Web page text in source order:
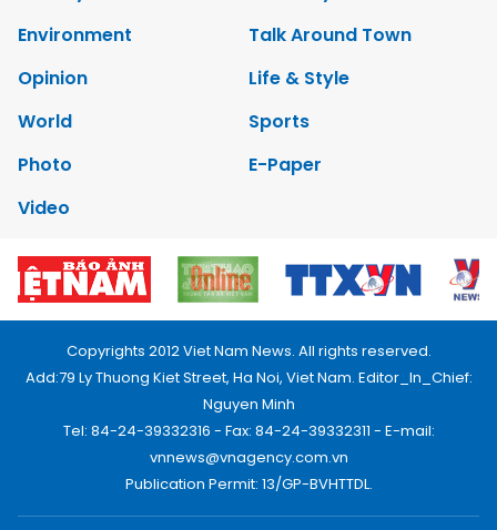
Environment
Talk Around Town
Opinion
Life & Style
World
Sports
Photo
E-Paper
Video
Copyrights 2012 Viet Nam News. All rights reserved.
Add:79 Ly Thuong Kiet Street, Ha Noi, Viet Nam. Editor_In_Chief:
Nguyen Minh
Tel: 84-24-39332316 - Fax: 84-24-39332311 - E-mail:
vnnews@vnagency.com.vn
Publication Permit: 13/GP-BVHTTDL.